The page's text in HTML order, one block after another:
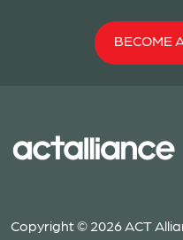
BECOME
Copyright © 2026 ACT